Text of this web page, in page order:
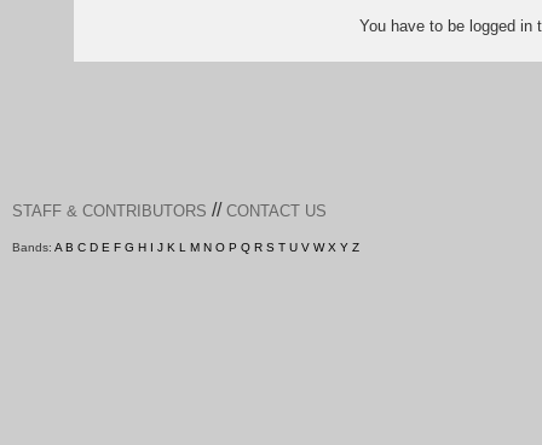
You have to be logged
STAFF & CONTRIBUTORS // CONTACT US
Bands: A B C D E F G H I J K L M N O P Q R S T U V W X Y Z